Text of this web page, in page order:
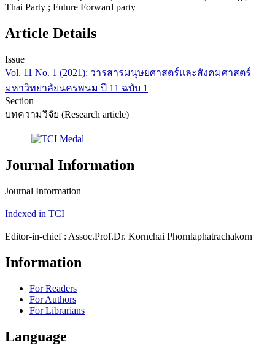
Thai Party ; Future Forward party
Article Details
Issue
Vol. 11 No. 1 (2021): วารสารมนุษยศาสตร์และสังคมศาสตร์
มหาวิทยาลัยนครพนม ปี 11 ฉบับ 1
Section
บทความวิจัย (Research article)
Journal Information
Journal Information
Indexed in TCI
Editor-in-chief : Assoc.Prof.Dr. Kornchai Phornlaphatrachakorn
Information
For Readers
For Authors
For Librarians
Language